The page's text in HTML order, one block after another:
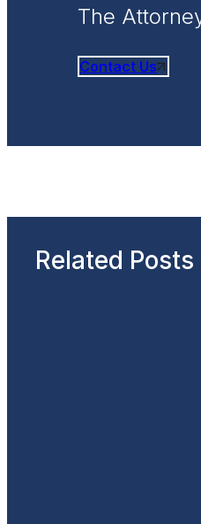
The
Contact Us
Related Posts